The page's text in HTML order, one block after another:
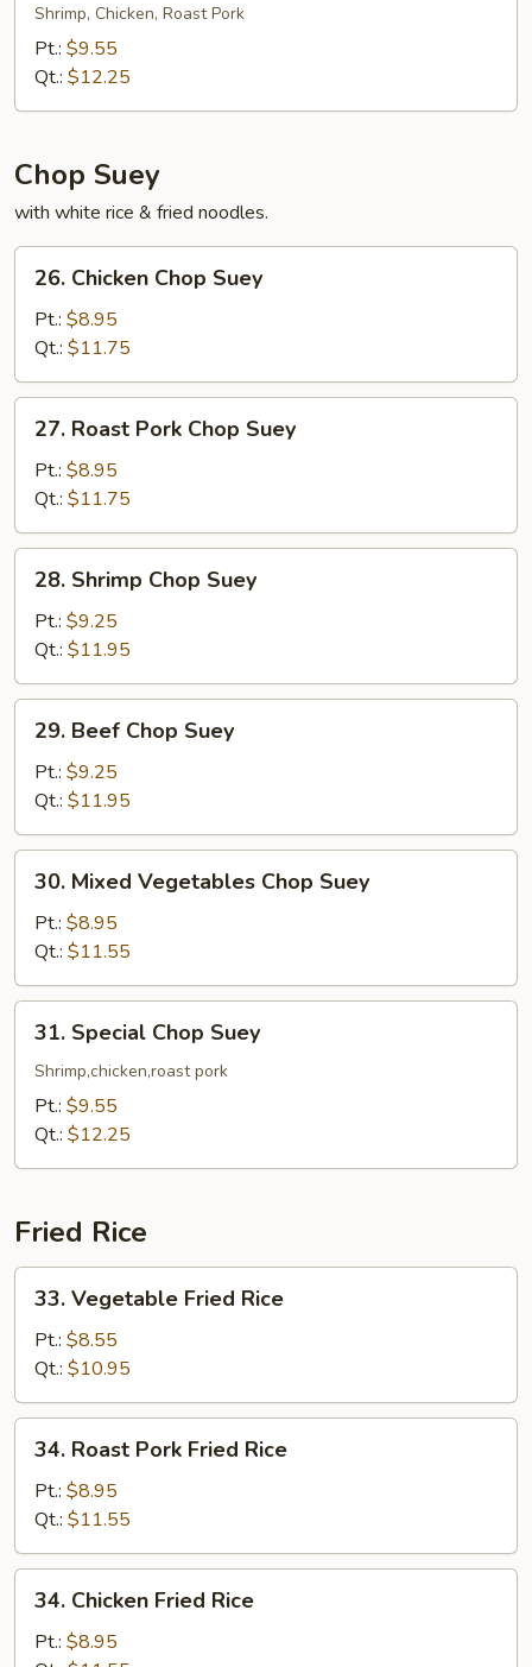
Chow
Mein
Shrimp, Chicken, Roast Pork
Pt.: $9.55
Qt.: $12.25
Chop Suey
with white rice & fried noodles.
Chicken
Chop
Suey
26. Chicken Chop Suey
Pt.: $8.95
Qt.: $11.75
Roast
Pork
Chop
Suey
27. Roast Pork Chop Suey
Pt.: $8.95
Qt.: $11.75
Shrimp
Chop
Suey
28. Shrimp Chop Suey
Pt.: $9.25
Qt.: $11.95
Beef
Chop
Suey
29. Beef Chop Suey
Pt.: $9.25
Qt.: $11.95
Mixed
Vegetables
Chop
Suey
30. Mixed Vegetables Chop Suey
Pt.: $8.95
Qt.: $11.55
Special
Chop
Suey
31. Special Chop Suey
Shrimp,chicken,roast pork
Pt.: $9.55
Qt.: $12.25
Fried Rice
Vegetable
Fried
Rice
33. Vegetable Fried Rice
Pt.: $8.55
Qt.: $10.95
Roast
Pork
Fried
Rice
34. Roast Pork Fried Rice
Pt.: $8.95
Qt.: $11.55
Chicken
Fried
34. Chicken Fried Rice
Pt.: $8.95